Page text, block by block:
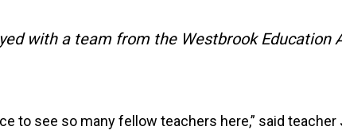
with a team from the Westbrook Education
to see so many fellow teachers here,” said teacher